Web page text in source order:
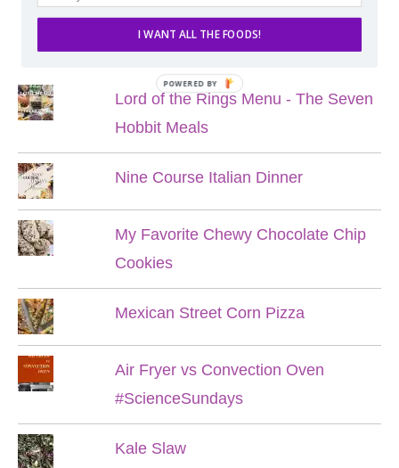
POPULAR POSTS
Lord of the Rings Menu - The Seven
Hobbit Meals
Nine Course Italian Dinner
My Favorite Chewy Chocolate Chip
Cookies
Mexican Street Corn Pizza
Air Fryer vs Convection Oven
#ScienceSundays
Kale Slaw
I WANT ALL THE FOODS!
POWERED BY